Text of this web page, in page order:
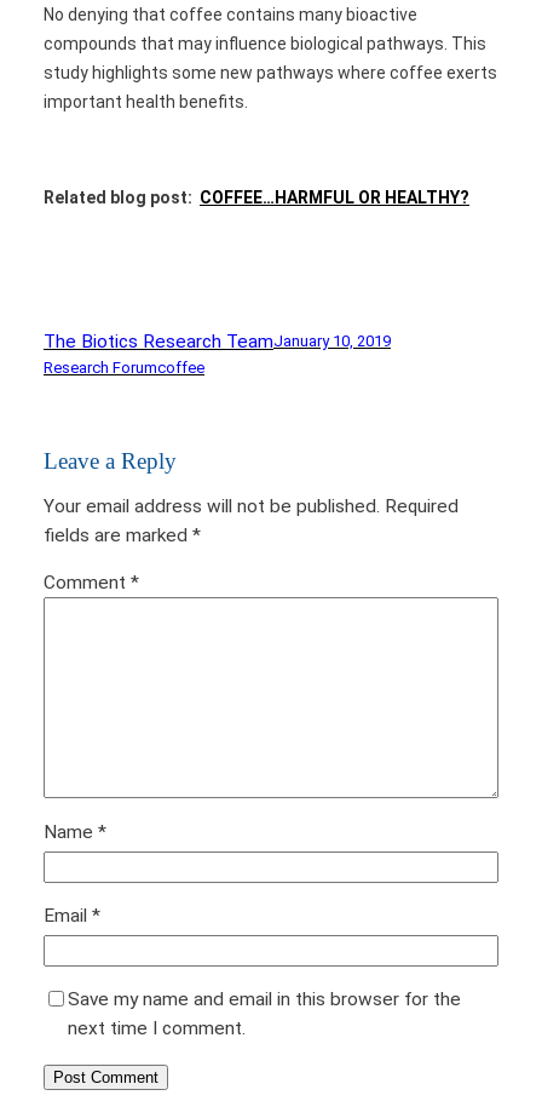
No denying that coffee contains many bioactive
compounds that may influence biological pathways. This
study highlights some new pathways where coffee exerts
important health benefits.
Related blog post: COFFEE…HARMFUL OR HEALTHY?
The Biotics Research TeamJanuary 10, 2019
Research Forumcoffee
Leave a Reply
Your email address will not be published. Required
fields are marked *
Comment *
Name *
Email *
Save my name and email in this browser for the
next time I comment.